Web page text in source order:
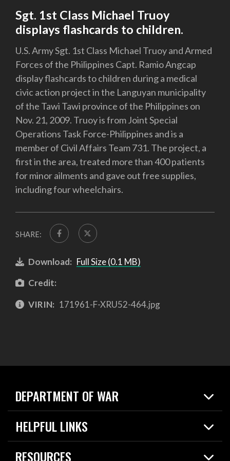
Sgt. 1st Class Michael Truoy
displays flashcards to children.
U.S. Army Sgt. 1st Class Michael Truoy and Armed
Forces of the Philippines Capt. Ramio Angcap
display flashcards to children during a medical
civic action project in the Languyan municipality
of the Tawi Tawi province of the Philippines on
Nov. 21, 2009. Truoy is from Joint Special
Operations Task Force-Philippines and is a
member of Civil Affairs Team 731. The project, a
first in the area, treated more than 400 patients
for minor ailments and gave out free supplies,
including four wheelchairs.
SHARE:
Download: Full Size (0.1 MB)
Credit:
VIRIN: 171961-F-XRU52-464.jpg
DEPARTMENT OF WAR
Home
News
HELPFUL LINKS
Live Events
RESOURCES